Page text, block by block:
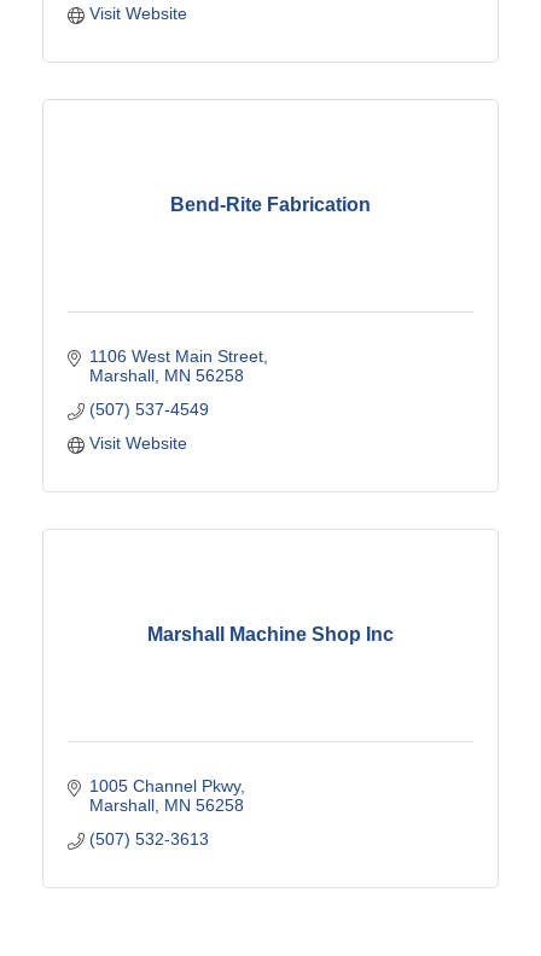
Visit Website
Bend-Rite Fabrication
1106 West Main Street
Marshall MN 56258
(507) 537-4549
Visit Website
Marshall Machine Shop Inc
1005 Channel Pkwy
Marshall MN 56258
(507) 532-3613